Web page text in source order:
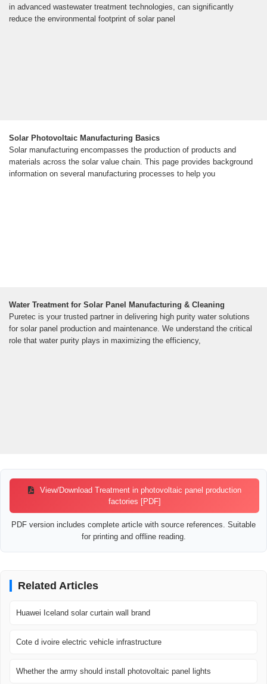
in advanced wastewater treatment technologies, can significantly
reduce the environmental footprint of solar panel
Solar Photovoltaic Manufacturing Basics
Solar manufacturing encompasses the production of products and
materials across the solar value chain. This page provides background
information on several manufacturing processes to help you
Water Treatment for Solar Panel Manufacturing & Cleaning
Puretec is your trusted partner in delivering high purity water solutions
for solar panel production and maintenance. We understand the critical
role that water purity plays in maximizing the efficiency,
View/Download Treatment in photovoltaic panel production
factories [PDF]
PDF version includes complete article with source references. Suitable
for printing and offline reading.
Related Articles
Huawei Iceland solar curtain wall brand
Cote d ivoire electric vehicle infrastructure
Whether the army should install photovoltaic panel lights